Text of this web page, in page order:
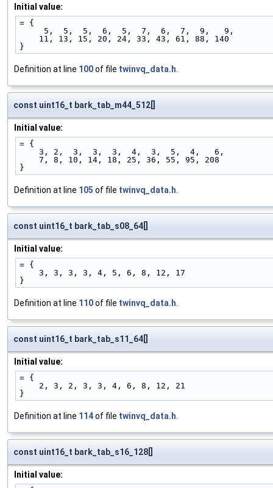
Initial value:
= {
     5,  5,  5,  6,  5,  7,  6,  7,  9,   9,
    11, 13, 15, 20, 24, 33, 43, 61, 88, 140
}
Definition at line 100of file twinvq_data.h
const uint16_t bark_tab_m44_512[]
Initial value:
= {
    3, 2,  3,  3,  3,  4,  3,  5,  4,   6,
    7, 8, 10, 14, 18, 25, 36, 55, 95, 208
}
Definition at line 105 of file twinvq_data.h
const uint16_t bark_tab_s08_64[]
Initial value:
= {
    3, 3, 3, 3, 4, 5, 6, 8, 12, 17
}
Definition at line 110of file twinvq_data.h
const uint16_t bark_tab_s11_64[]
Initial value:
= {
    2, 3, 2, 3, 3, 4, 6, 8, 12, 21
}
Definition at line 114of file twinvq_data.h
const uint16_t bark_tab_s16_128[]
Initial value: